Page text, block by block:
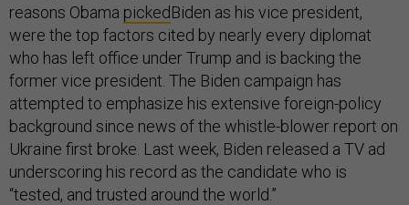
reasons Obama pickedBiden as his vice president,
were the top factors cited by nearly every diplomat
who has left office under Trump and is backing the
former vice president. The Biden campaign has
attempted to emphasize his extensive foreign-policy
background since news of the whistle-blower report on
Ukraine first broke. Last week, Biden released a TV ad
underscoring his record as the candidate who is
“tested, and trusted around the world.”